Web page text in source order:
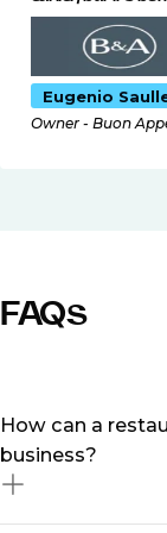
Eugenio
Owner - Buon
FAQs
How can a
business?